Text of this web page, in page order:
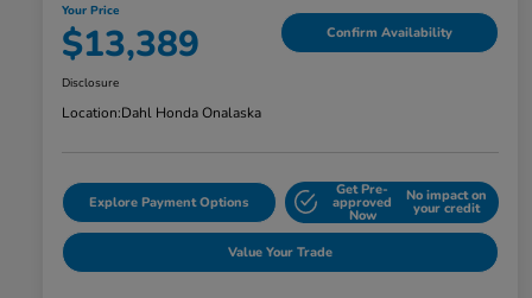
Your Price
$13,389 Confirm Availability
Disclosure
Location:Dahl Honda Onalaska
Explore Payment Options
Get Pre-
approved
Now
No impact on
your credit
Value Your Trade